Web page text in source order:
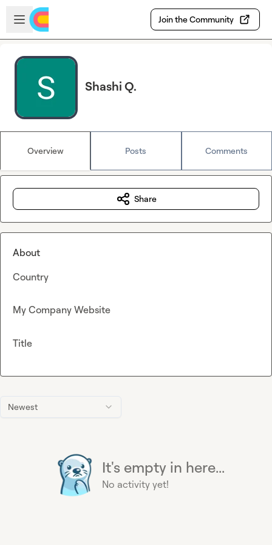
Skip to main content
Open sidebar
Join the Community
Shashi Q.
Overview Posts Comments
Newest
It's empty in here...
No activity yet!
Share
About
Country
My Company Website
Title